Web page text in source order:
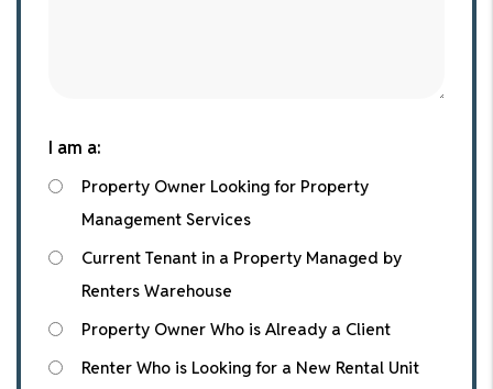
I am a:
Property Owner Looking for Property
Management Services
Current Tenant in a Property Managed by
Renters Warehouse
Property Owner Who is Already a Client
Renter Who is Looking for a New Rental Unit